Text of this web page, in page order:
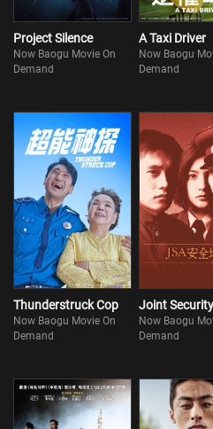
Project Silence
Now Baogu Movie On
Demand
A Taxi Driver
Now Baogu
Demand
Thunderstruck Cop
Now Baogu Movie On
Demand
Joint
Now Baogu
Demand